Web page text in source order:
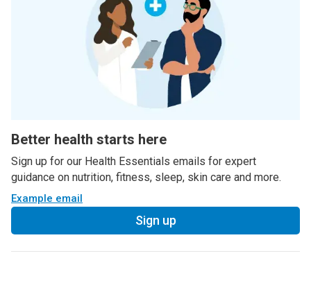
Better health starts here
Sign up for our Health Essentials emails for expert
guidance on nutrition, fitness, sleep, skin care and more.
Example email
Sign up